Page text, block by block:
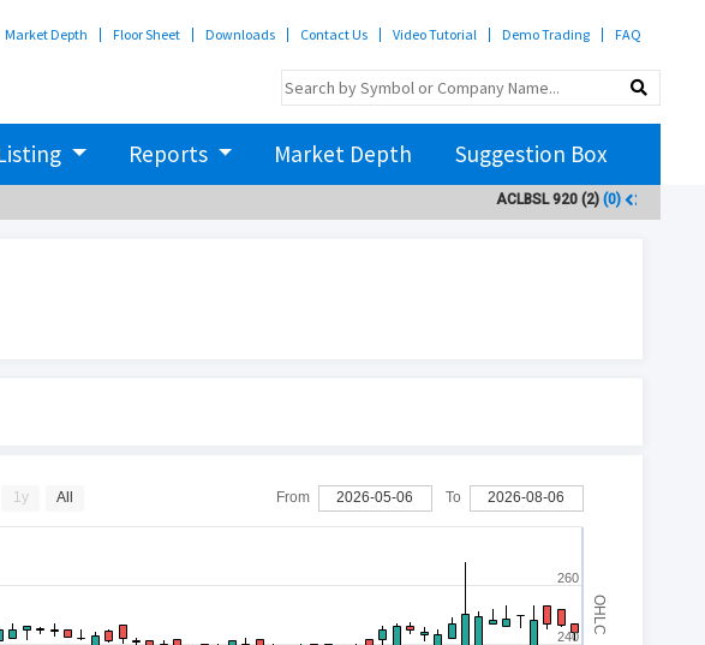
Market Depth Floor Sheet Downloads Contact Us Video Tutorial Demo Trading FAQ
Reports Market Depth Suggestion Box
ACLBSL920(2)(0)
OHLC
240
260
1y All From 2026-05-06 To 2026-08-06